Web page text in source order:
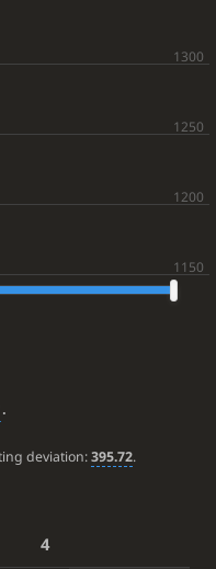
.
deviation:395.72.
4